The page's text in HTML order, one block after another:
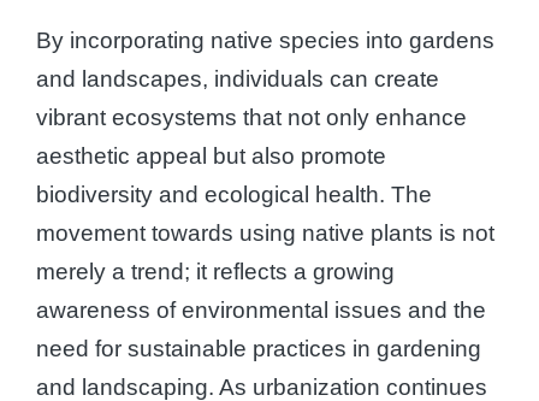
By incorporating native species into gardens
and landscapes, individuals can create
vibrant ecosystems that not only enhance
aesthetic appeal but also promote
biodiversity and ecological health. The
movement towards using native plants is not
merely a trend; it reflects a growing
awareness of environmental issues and the
need for sustainable practices in gardening
and landscaping. As urbanization continues